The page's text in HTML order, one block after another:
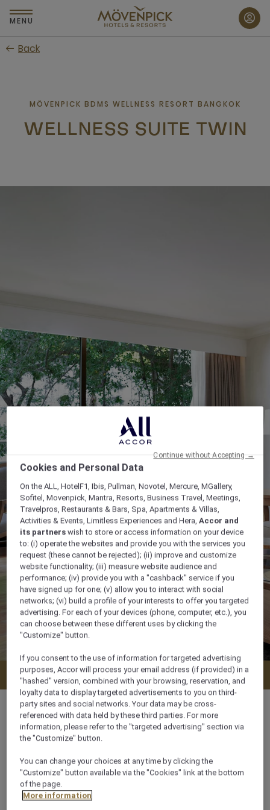
Skip
to
content
MENU
Back
MÖVENPICK BDMS WELLNESS RESORT BANGKOK
WELLNESS SUITE TWIN
Check availability
74 m²
City View,Garden View
Cookies and Personal Data
On the ALL, HotelF1, Ibis, Pullman, Novotel, Mercure, MGallery,
Sofitel, Movenpick, Mantra, Resorts, Business Travel, Meetings,
Travelpros, Restaurants & Bars, Spa, Apartments & Villas,
Activities & Events, Limitless Experiences and Hera,Accor and
its partners wish to store or access information on your device
to: (i) operate the websites and provide you with the services you
request (these cannot be rejected); (ii) improve and customize
website functionality; (iii) measure website audience and
performance; (iv) provide you with a "cashback" service if you
have signed up for one; (v) allow you to interact with social
networks; (vi) build a profile of your interests to offer you targeted
advertising. For each of your devices (phone, computer, etc.), you
can choose between these different uses by clicking the
"Customize" button.
If you consent to the use of information for targeted advertising
purposes, Accor will process your email address (if provided) in a
"hashed" version, combined with your browsing, reservation, and
loyalty data to display targeted advertisements to you on third-
party sites and social networks. Your data may be cross-
referenced with data held by these third parties. For more
information, please refer to the "targeted advertising" section via
the "Customize" button.
You can change your choices at any time by clicking the
"Customize" button available via the "Cookies" link at the bottom
of the page.
More information
Continue without Accepting →